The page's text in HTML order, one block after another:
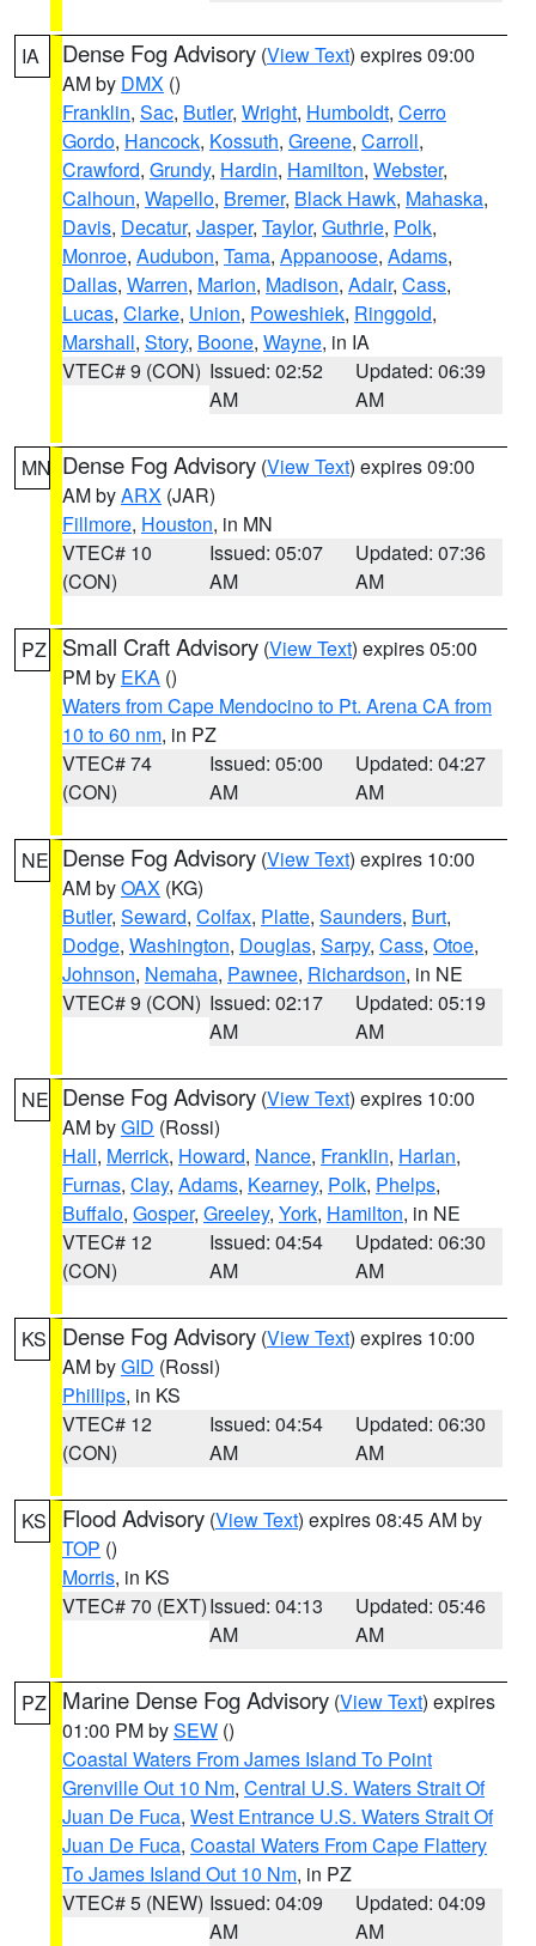
IA Dense Fog Advisory (View Text) expires 09:00
AM by DMX ()
Franklin, Sac, Butler, Wright, Humboldt, Cerro
Gordo, Hancock, Kossuth, Greene, Carroll,
Crawford, Grundy, Hardin, Hamilton, Webster,
Calhoun, Wapello, Bremer, Black Hawk, Mahaska,
Davis, Decatur, Jasper, Taylor, Guthrie, Polk,
Monroe, Audubon, Tama, Appanoose, Adams,
Dallas, Warren, Marion, Madison, Adair, Cass,
Lucas, Clarke, Union, Poweshiek, Ringgold,
Marshall, Story, Boone, Wayne, in IA
VTEC# 9 (CON) Issued: 02:52
AM
Updated: 06:39
AM
MN Dense Fog Advisory (View Text) expires 09:00
AM byARX (JAR)
Fillmore, Houston, in MN
VTEC# 10
(CON)
Issued: 05:07
AM
Updated: 07:36
AM
PZ Small Craft Advisory (View Text) expires 05:00
PM by EKA ()
Waters from Cape Mendocino to Pt. Arena CA from
10 to 60 nm, in PZ
VTEC# 74
(CON)
Issued: 05:00
AM
Updated: 04:27
AM
NE Dense Fog Advisory (View Text) expires 10:00
AM byOAX (KG)
Butler, Seward, Colfax, Platte, Saunders, Burt,
Dodge, Washington, Douglas, Sarpy, Cass, Otoe,
Johnson, Nemaha, Pawnee, Richardson, in NE
VTEC# 9 (CON) Issued: 02:17
AM
Updated: 05:19
AM
NE Dense Fog Advisory (View Text) expires 10:00
AM byGID (Rossi)
Hall, Merrick, Howard, Nance, Franklin, Harlan,
Furnas, Clay, Adams, Kearney, Polk, Phelps,
Buffalo, Gosper, Greeley, York, Hamilton, in NE
VTEC# 12
(CON)
Issued: 04:54
AM
Updated: 06:30
AM
KS Dense Fog Advisory (View Text) expires 10:00
AM byGID (Rossi)
Phillips, in KS
VTEC# 12
(CON)
Issued: 04:54
AM
Updated: 06:30
AM
KS Flood Advisory (View Text) expires 08:45 AM by
TOP ()
Morris, in KS
VTEC# 70 (EXT)Issued: 04:13
AM
Updated: 05:46
AM
PZ Marine Dense Fog Advisory (View Text) expires
01:00 PM bySEW ()
Coastal Waters From James Island To Point
Grenville Out 10 Nm, Central U.S. Waters Strait Of
Juan De Fuca, West Entrance U.S. Waters Strait Of
Juan De Fuca, Coastal Waters From Cape Flattery
To James Island Out 10 Nm, in PZ
VTEC# 5 (NEW) Issued: 04:09
AM
Updated: 04:09
AM